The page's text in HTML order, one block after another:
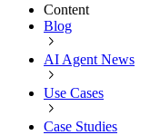
Content
Blog
AI Agent News
Use Cases
Case Studies